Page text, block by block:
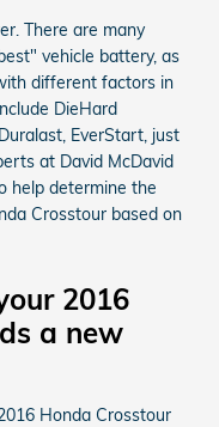
There are many
vehicle battery, as
different factors in
DieHard
EverStart, just
at David McDavid
help determine the
Crosstour based on
2016
a new
Honda Crosstour